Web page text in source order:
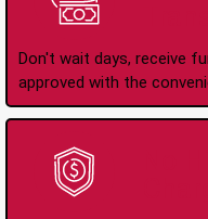
Don't wait days, receive
approved with the